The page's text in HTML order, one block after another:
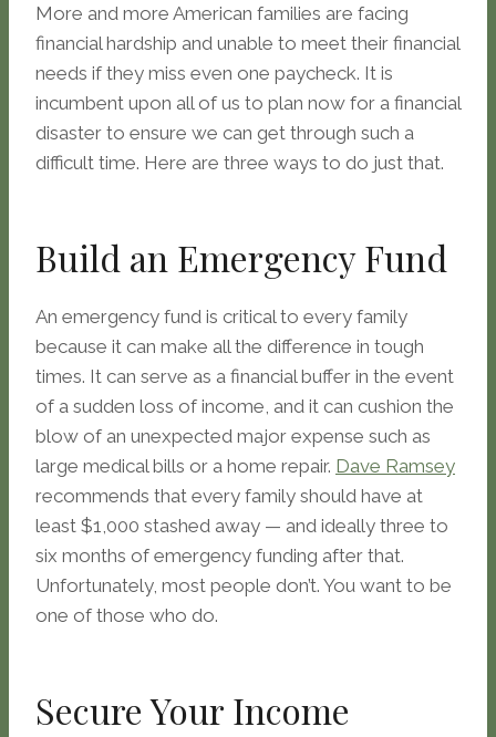
More and more American families are facing
financial hardship and unable to meet their financial
needs if they miss even one paycheck. It is
incumbent upon all of us to plan now for a financial
disaster to ensure we can get through such a
difficult time. Here are three ways to do just that.
Build an Emergency Fund
An emergency fund is critical to every family
because it can make all the difference in tough
times. It can serve as a financial buffer in the event
of a sudden loss of income, and it can cushion the
blow of an unexpected major expense such as
large medical bills or a home repair. Dave Ramsey
recommends that every family should have at
least $1,000 stashed away — and ideally three to
six months of emergency funding after that.
Unfortunately, most people don’t. You want to be
one of those who do.
Secure Your Income